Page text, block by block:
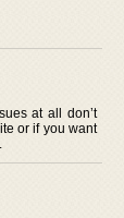
at all don’t
or if you want